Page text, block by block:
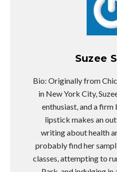
Suzee
Bio: Originally from
in New York City,
enthusiast, and a
lipstick makes an
writing about health
probably find her
classes, attempting to